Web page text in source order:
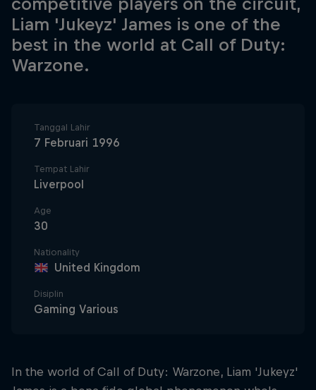
Liam 'Jukeyz' James is one of the
best in the world at Call of Duty:
Warzone.
Tanggal Lahir
7 Februari 1996
Tempat Lahir
Liverpool
Age
30
Nationality
United Kingdom
Disiplin
Gaming Various
In the world of Call of Duty: Warzone, Liam 'Jukeyz'